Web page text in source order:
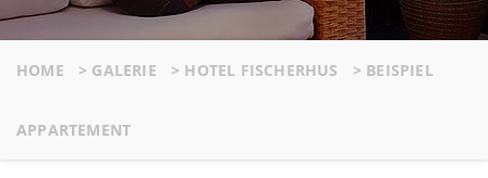
HOME > GALERIE > HOTEL FISCHERHUS > BEISPIEL
APPARTEMENT